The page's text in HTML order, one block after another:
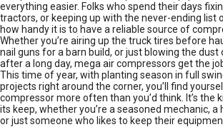
everything easier. Folks who spend their days
tractors, or keeping up with the never-ending list
how handy it is to have a reliable source of
Whether you’re airing up the truck tires before
nail guns for a barn build, or just blowing the
after a long day, mega air compressors get the
This time of year, with planting season in full
projects right around the corner, you’ll find
compressor more often than you’d think. It’s the
its keep, whether you’re a seasoned mechanic,
or just someone who likes to keep their